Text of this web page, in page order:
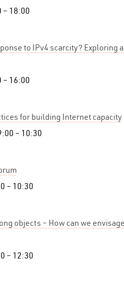
– 18:00
to IPv4 scarcity? Exploring
– 16:00
for building Internet capacity
– 10:30
– 10:30
objects – How can we
– 12:30